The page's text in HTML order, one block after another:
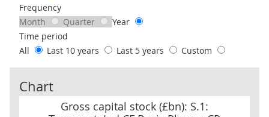
Frequency
Month
Quarter
Year
Time period
All
Last 10 years Last 5 years Custom
Chart
Gross capital stock (£bn): S.1:
Gross capital stock (£bn): S.1: Transport: Ind CF Basic Pharm: CP